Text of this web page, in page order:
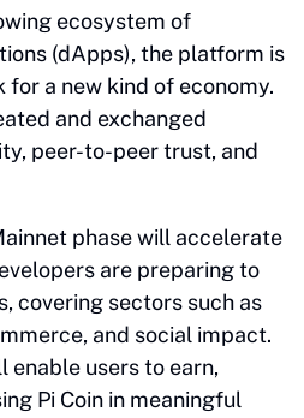
ecosystem of
(dApps), the platform is
a new kind of economy.
and exchanged
peer-to-peer trust, and
phase will accelerate
are preparing to
covering sectors such as
and social impact.
enable users to earn,
Pi Coin in meaningful